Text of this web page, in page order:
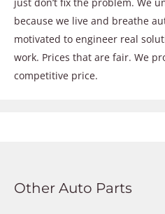
because we live and breathe
motivated to engineer real
work. Prices that are fair. We
competitive price.
Other Auto Parts